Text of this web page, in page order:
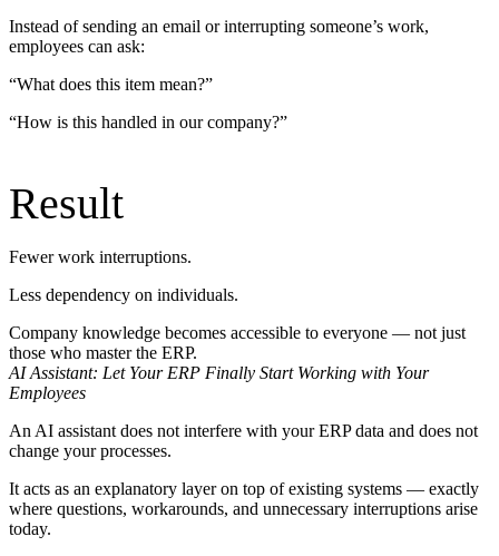
Instead of sending an email or interrupting someone’s work,
employees can ask:
“What does this item mean?”
“How is this handled in our company?”
Result
Fewer work interruptions.
Less dependency on individuals.
Company knowledge becomes accessible to everyone — not just
those who master the ERP.
AI Assistant: Let Your ERP Finally Start Working with Your
Employees
An AI assistant does not interfere with your ERP data and does not
change your processes.
It acts as an explanatory layer on top of existing systems — exactly
where questions, workarounds, and unnecessary interruptions arise
today.